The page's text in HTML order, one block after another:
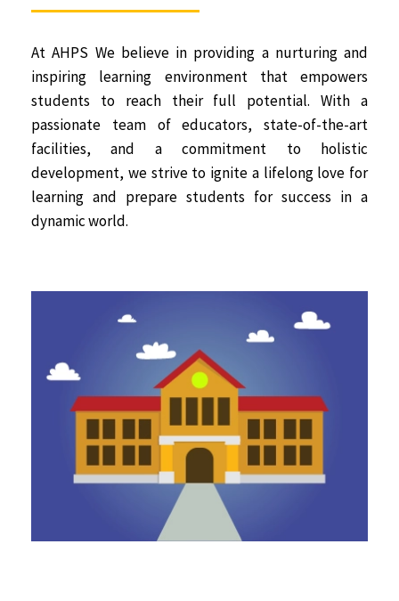
At AHPS We believe in providing a nurturing and
inspiring learning environment that empowers
students to reach their full potential. With a
passionate team of educators, state-of-the-art
facilities, and a commitment to holistic
development, we strive to ignite a lifelong love for
learning and prepare students for success in a
dynamic world.